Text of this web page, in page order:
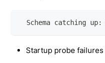
Schema catching up:
Startup probe